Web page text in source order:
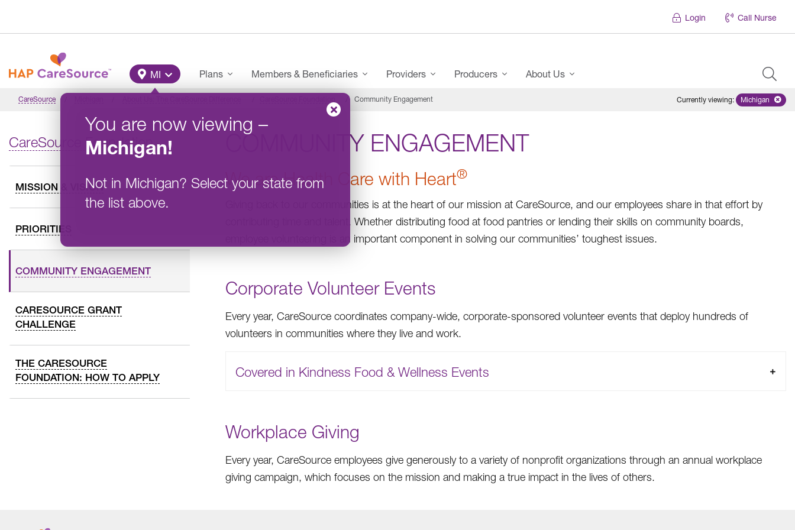
Login Call Nurse
Main Menu
MI
You are now viewing –
Michigan!
Not in Michigan? Select your state from
the list above.
Plans Members & Beneficiaries Providers Producers About Us
CareSource Community Engagement Currently viewing: Remove
Michigan
CareSource Foundation
MISSION & VISION
PRIORITIES
COMMUNITY ENGAGEMENT
CARESOURCE GRANT
CHALLENGE
THE CARESOURCE
FOUNDATION: HOW TO APPLY
COMMUNITY ENGAGEMENT
We are Health Care with Heart®
Giving back to our communities is at the heart of our mission at CareSource, and our employees share in that effort by
contributing time and talent. Whether distributing food at food pantries or lending their skills on community boards,
employee volunteering is an important component in solving our communities’ toughest issues.
Corporate Volunteer Events
Every year, CareSource coordinates company-wide, corporate-sponsored volunteer events that deploy hundreds of
volunteers in communities where they live and work.
Covered in Kindness Food & Wellness Events
Workplace Giving
Every year, CareSource employees give generously to a variety of nonprofit organizations through an annual workplace
giving campaign, which focuses on the mission and making a true impact in the lives of others.